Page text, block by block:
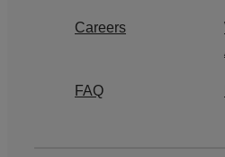
Careers
FAQ